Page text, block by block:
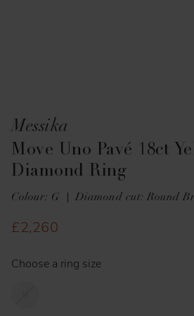
Messika
Move Uno Pavé 18ct
Diamond Ring
Colour: G Diamond cut: Round
£2,260
Choose a ring size